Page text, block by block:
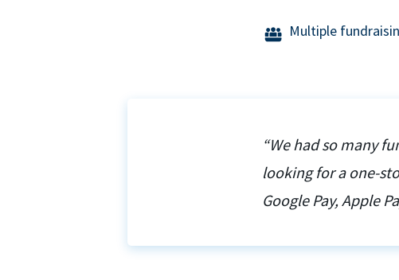
Multiple
“We had so many
looking for a one-
Google Pay, Apple